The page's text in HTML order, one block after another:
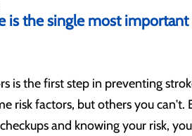
is the single most important
is the first step in preventing
risk factors, but others you can't.
and knowing your risk,